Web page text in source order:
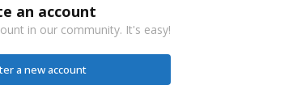
an account
in our community. It's easy!
a new account